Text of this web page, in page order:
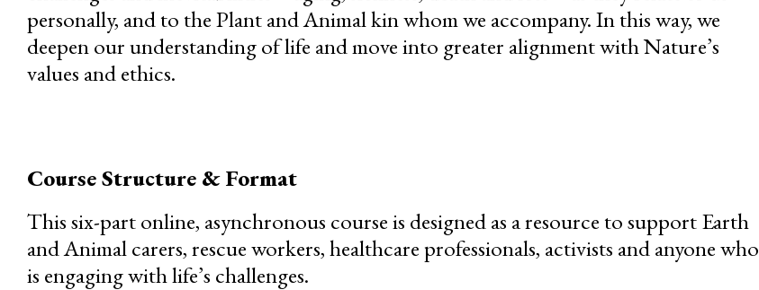
personally, and to the Plant and Animal kin whom we accompany. In this way, we
deepen our understanding of life and move into greater alignment with Nature’s
values and ethics.
Course Structure & Format
This six-part online, asynchronous course is designed as a resource to support Earth
and Animal carers, rescue workers, healthcare professionals, activists and anyone who
is engaging with life’s challenges.